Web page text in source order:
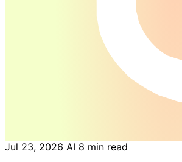
Jul 23, 2026 AI 8 min read